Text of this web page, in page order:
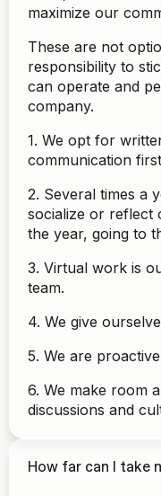
maximize our
These are not
responsibility to
can operate and
company.
1. We opt for
communication
2. Several times a
socialize or reflect
the year, going to
3. Virtual work is
team.
4. We give
5. We are
6. We make room
discussions and
How far can I take